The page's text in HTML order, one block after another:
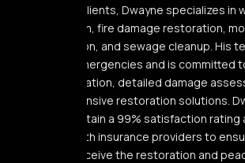
satisfied clients, Dwayne specializes in
restoration, fire damage restoration,
remediation, and sewage cleanup. His
24/7 to emergencies and is committed
communication, detailed damage
comprehensive restoration solutions.
team maintain a 99% satisfaction rating
directly with insurance providers to
owners receive the restoration and